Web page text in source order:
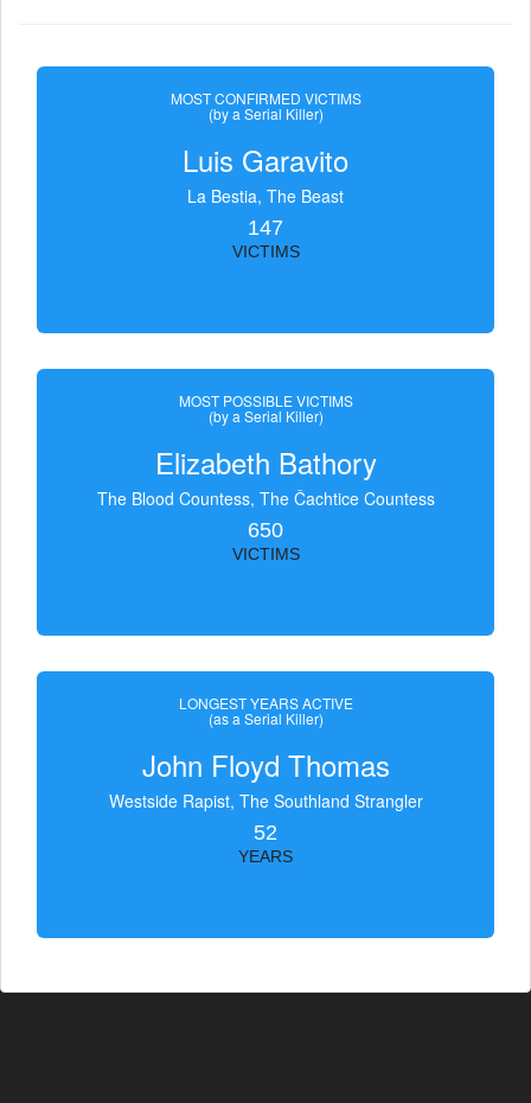
MOST CONFIRMED VICTIMS
(by a Serial Killer)
Luis Garavito
La Bestia, The Beast
147
VICTIMS
MOST POSSIBLE VICTIMS
(by a Serial Killer)
Elizabeth Bathory
The Blood Countess, The Čachtice Countess
650
VICTIMS
LONGEST YEARS ACTIVE
(as a Serial Killer)
John Floyd Thomas
Westside Rapist, The Southland Strangler
52
YEARS